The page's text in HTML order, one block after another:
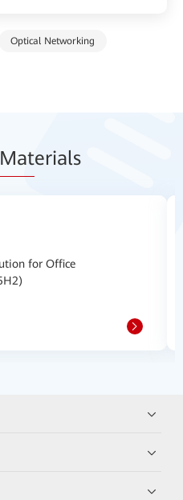
Optical Networking
erials
for Office